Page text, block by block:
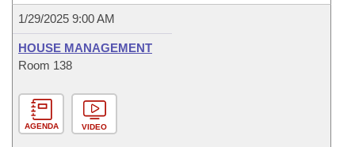
1/29/2025 9:00 AM
HOUSE MANAGEMENT
Room 138
AGENDA VIDEO